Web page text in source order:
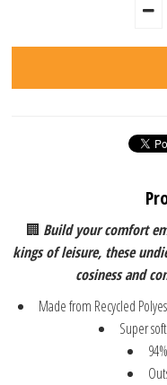
🏢 Build your comfort
kings of leisure, these
cosiness and
Made from Recycled
Super